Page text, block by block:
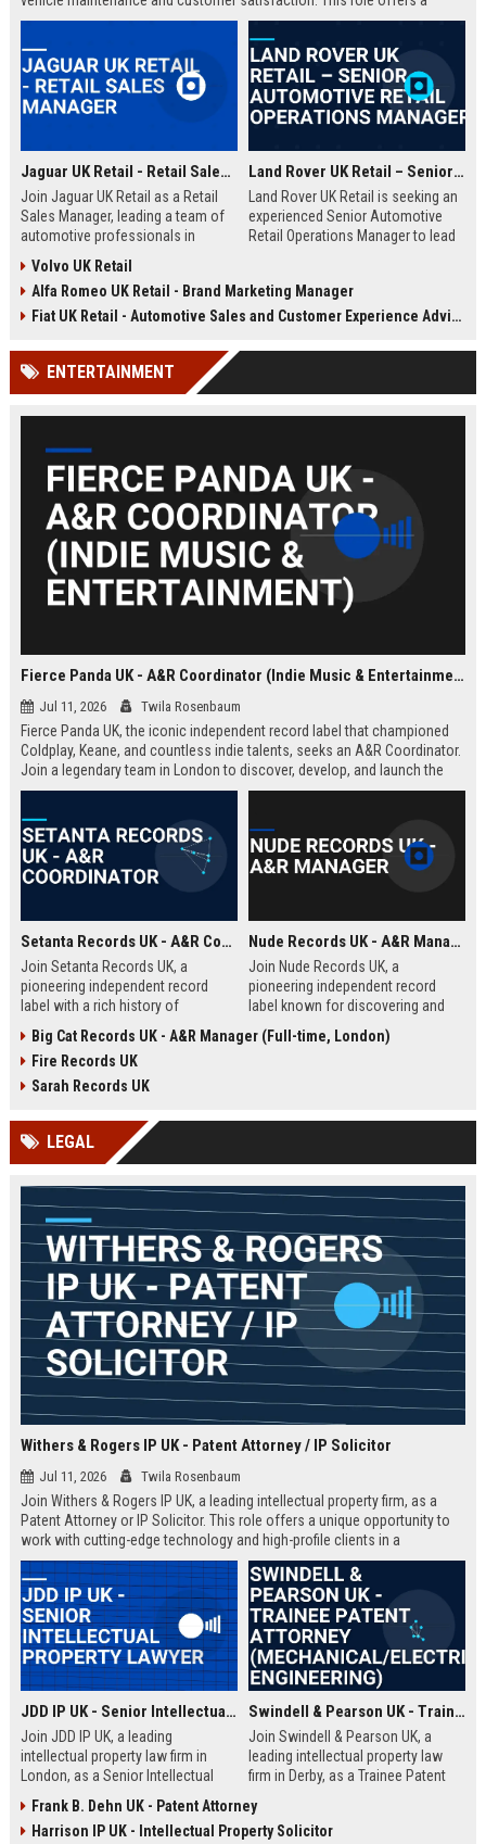
competitive salary and opportunities for professional growth within a
Jaguar UK Retail - Retail Sales Manager
Join Jaguar UK Retail as a Retail
Sales Manager, leading a team of
automotive professionals in
experiences. This role offers the
opportunity to drive sales
performance and uphold the
standards across our UK
dealership network.
Land Rover UK Retail – Senior Automotive Retail Operations Manager
Land Rover UK Retail is seeking an
experienced Senior Automotive
Retail Operations Manager to lead
operational excellence, customer
satisfaction, and revenue growth
automotive brand recognised for
Volvo UK Retail
Alfa Romeo UK Retail - Brand Marketing Manager
Fiat UK Retail - Automotive Sales and Customer Experience Advisor
ENTERTAINMENT
Fierce Panda UK - A&R Coordinator (Indie Music & Entertainment)
Jul 11, 2026 Twila Rosenbaum
Fierce Panda UK, the iconic independent record label that championed
Coldplay, Keane, and countless indie talents, seeks an A&R Coordinator.
Join a legendary team in London to discover, develop, and launch the
next generation of groundbreaking artists.
Setanta Records UK - A&R Coordinator
Join Setanta Records UK, a
pioneering independent record
label with a rich history of
groundbreaking talent. We are
seeking a passionate and detail-
oriented A&R Coordinator to drive
ensuring our legacy of musical
innovation continues.
Nude Records UK - A&R Manager
Join Nude Records UK, a
pioneering independent record
label known for discovering and
nurturing iconic artists. We are
seeking an experienced A&R
Big Cat Records UK - A&R Manager (Full-time, London)
Fire Records UK
Sarah Records UK
LEGAL
Withers & Rogers IP UK - Patent Attorney / IP Solicitor
Jul 11, 2026 Twila Rosenbaum
Join Withers & Rogers IP UK, a leading intellectual property firm, as a
Patent Attorney or IP Solicitor. This role offers a unique opportunity to
work with cutting-edge technology and high-profile clients in a
collaborative environment. We are seeking a skilled professional with a
technical background and a passion for IP law.
JDD IP UK - Senior Intellectual Property Lawyer
Join JDD IP UK, a leading
intellectual property law firm in
London, as a Senior Intellectual
the opportunity to manage high-
profile IP portfolios and provide
Swindell & Pearson UK - Trainee Patent Attorney (Mechanical/Electrical Engineering)
Join Swindell & Pearson UK, a
leading intellectual property law
firm in Derby, as a Trainee Patent
opportunity to train under
experienced patent attorneys,
Frank B. Dehn UK - Patent Attorney
Harrison IP UK - Intellectual Property Solicitor